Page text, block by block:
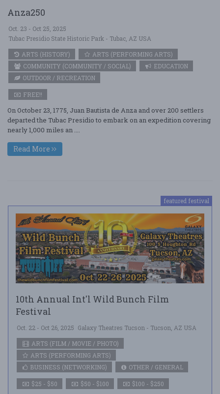
Anza250
Oct. 23 - Oct 25, 2025
Tubac Presidio State Historic Park - Tubac, AZ USA
ARTS (HISTORY)
ARTS (PERFORMING ARTS)
COMMUNITY (COMMUNITY / SOCIAL)
EDUCATION
OUTDOOR / RECREATION
FREE!!
On October 23, 1775, Juan Bautista de Anza and over 200 settlers
departed the Tubac Presidio to embark on an expedition covering
nearly 1,000 miles an ....
Read More
featured festival
10th Annual Int'l Wild Bunch Film
Festival
Oct. 22 - Oct 26, 2025 Galaxy Theatres Tucson - Tucson, AZ USA
ARTS (FILM / MOVIE / PHOTO)
ARTS (PERFORMING ARTS)
BUSINESS (NETWORKING)
OTHER / GENERAL
$25 - $50 $50 - $100 $100 - $250